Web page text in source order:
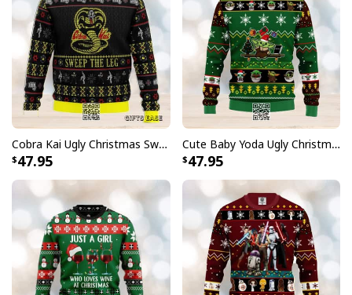
Cobra Kai Ugly Christmas Sweater Sweep The Leg
47.95
Cute Baby Yoda Ugly Christmas Sweater
47.95